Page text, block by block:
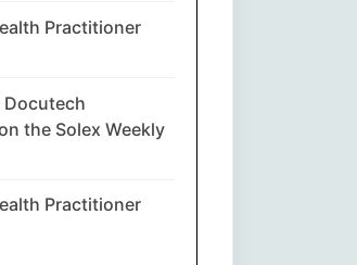
Čeština‎
Nederlands
Eesti
Practitioner
Docutech
the Solex Weekly
Practitioner